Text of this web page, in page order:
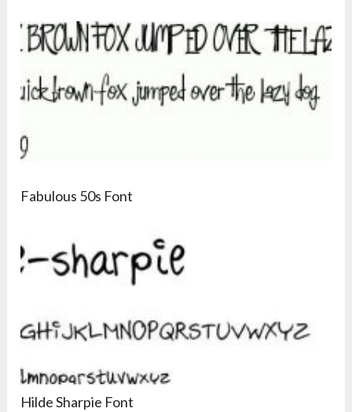
Fabulous 50s Font
Hilde Sharpie Font